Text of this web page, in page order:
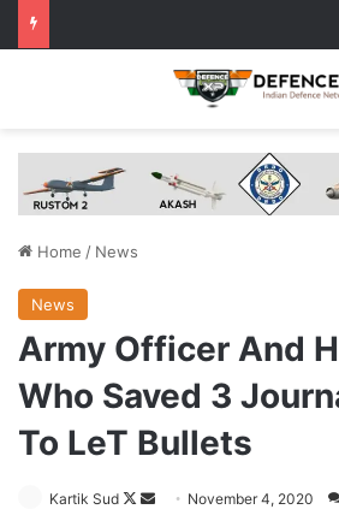
Home / News
News
Army Officer And
Who Saved 3
To LeT Bullets
Kartik Sud
Follow
Send November 4, 2020